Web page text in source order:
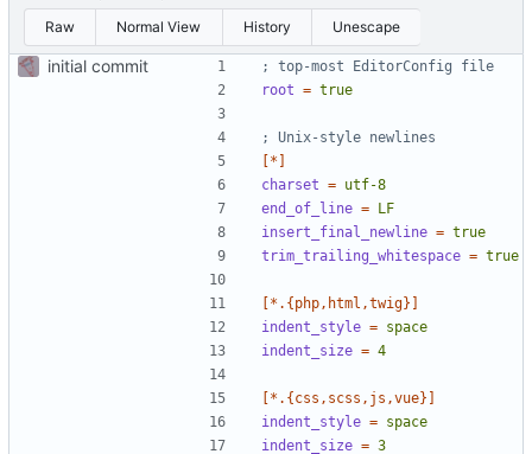
Raw Normal View History Unescape
initial commit
; top-most EditorConfig file
root = true
; Unix-style newlines
[*]
charset = utf-8
end_of_line = LF
insert_final_newline = true
trim_trailing_whitespace = true
[*.{php,html,twig}]
indent_style = space
indent_size = 4
[*.{css,scss,js,vue}]
indent_style = space
indent_size = 3